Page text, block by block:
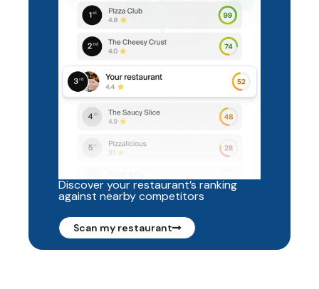
Discover your restaurant’s ranking
against nearby competitors
Scan my restaurant